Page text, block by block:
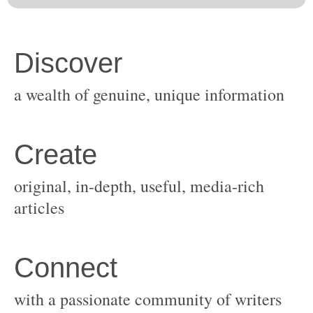
original, in-depth, useful, media-rich
with a passionate community of writers